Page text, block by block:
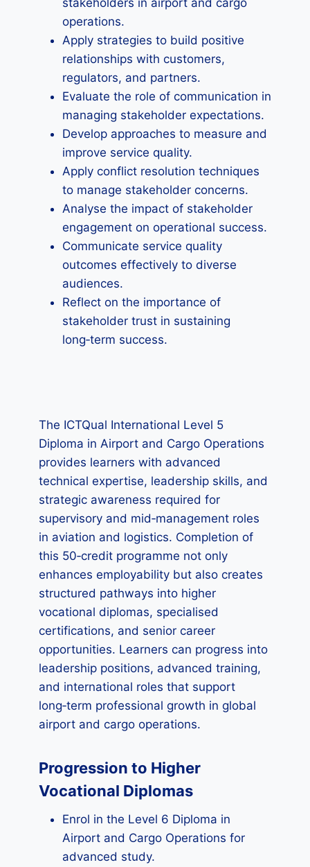
stakeholders in airport and cargo
operations.
Apply strategies to build positive
relationships with customers,
regulators, and partners.
Evaluate the role of communication in
managing stakeholder expectations.
Develop approaches to measure and
improve service quality.
Apply conflict resolution techniques
to manage stakeholder concerns.
Analyse the impact of stakeholder
engagement on operational success.
Communicate service quality
outcomes effectively to diverse
audiences.
Reflect on the importance of
stakeholder trust in sustaining
long‑term success.
The ICTQual International Level 5
Diploma in Airport and Cargo Operations
provides learners with advanced
technical expertise, leadership skills, and
strategic awareness required for
supervisory and mid‑management roles
in aviation and logistics. Completion of
this 50‑credit programme not only
enhances employability but also creates
structured pathways into higher
vocational diplomas, specialised
certifications, and senior career
opportunities. Learners can progress into
leadership positions, advanced training,
and international roles that support
long‑term professional growth in global
airport and cargo operations.
Progression to Higher
Vocational Diplomas
Enrol in the Level 6 Diploma in
Airport and Cargo Operations for
advanced study.